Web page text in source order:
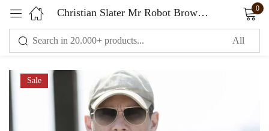
Christian Slater Mr Robot Brown Jacket 0
Sale
Sign in